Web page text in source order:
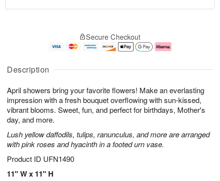
Description
April showers bring your favorite flowers! Make an everlasting
impression with a fresh bouquet overflowing with sun-kissed,
vibrant blooms. Sweet, fun, and perfect for birthdays, Mother's
day, and more.
Lush yellow daffodils, tulips, ranunculus, and more are arranged
with pink roses and hyacinth in a footed urn vase.
Product ID UFN1490
11" W x 11" H
u
8
g
g
e
t
s
Secure Checkout